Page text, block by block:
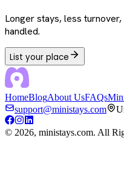
Longer stays, less
handled.
List your place
HomeBlogAbout UsFAQs
support@ministays.com
© 2026, ministays.com. All